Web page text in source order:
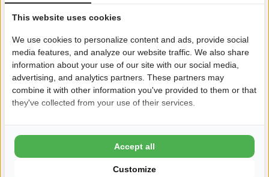
Sint Bavodijk 2D
+31(0)117371233
meulinge@ardoer.com
Play farm with indoor, outdoor, and water play areas
Beach and nature reserves nearby
This website uses cookies
We use cookies to personalize content and ads, provide social
media features, and analyze our website traffic. We also share
information about your use of our site with our social media,
advertising, and analytics partners. These partners may
combine it with other information you've provided to them or that
they've collected from your use of their services.
Customize
Accept all